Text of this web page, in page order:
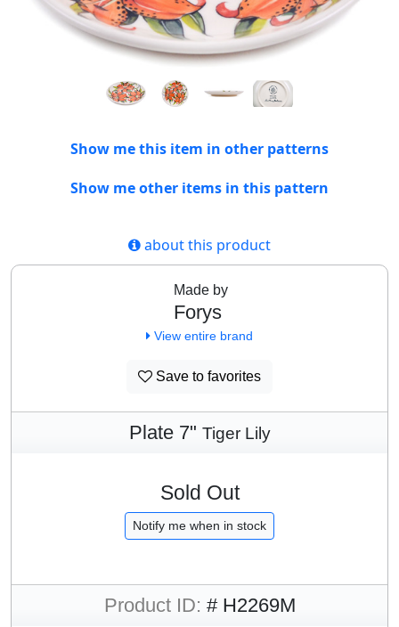
Show me this item in other patterns
Show me other items in this pattern
about this product
Made by
Forys
View entire brand
Save to favorites
Plate 7" Tiger Lily
Sold Out
Notify me when in stock
Product ID: # H2269M